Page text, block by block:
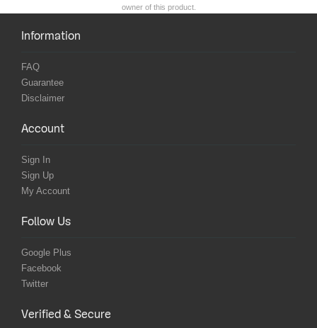
owner of this product.
Information
FAQ
Guarantee
Disclaimer
Account
Sign In
Sign Up
My Account
Follow Us
Google Plus
Facebook
Twitter
Verified & Secure